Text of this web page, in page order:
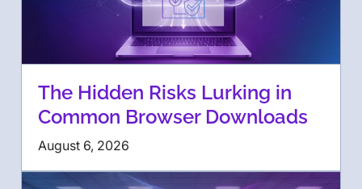
The Hidden Risks Lurking in
Common Browser Downloads
August 6, 2026